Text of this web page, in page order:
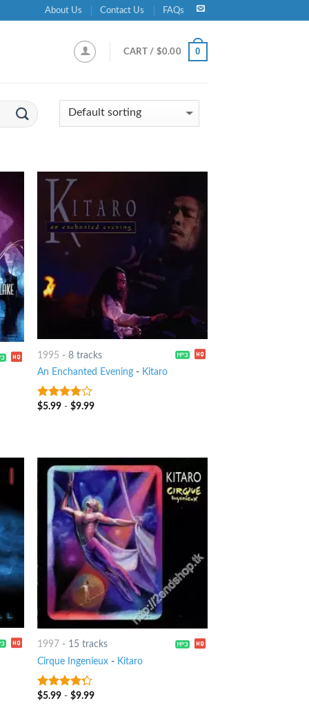
About Us Contact Us FAQs
CART / $0.00 0
1995 -8 tracks
An Enchanted Evening - Kitaro
3.5out
$5.99 -$9.99
1997 - 15 tracks
Cirque Ingenieux - Kitaro
4out of
$5.99 -$9.99